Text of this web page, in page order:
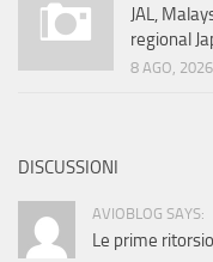
JAL,
regional
8 AGO, 2026
DISCUSSIONI
AVIOBLOG SAYS:
Le prime